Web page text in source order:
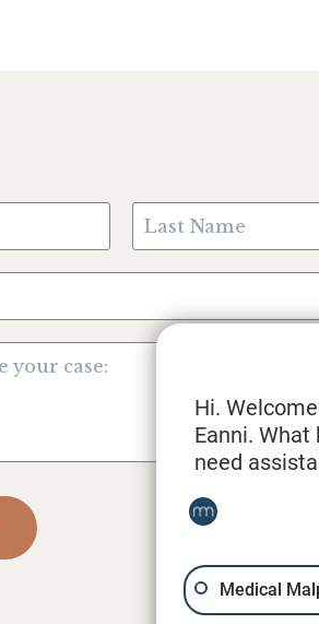
Hi.
Eanni. What
need
Medical